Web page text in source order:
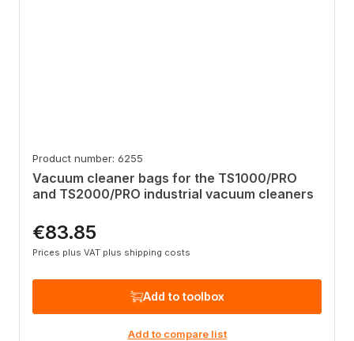
Product number: 6255
Vacuum cleaner bags for the TS1000/PRO
and TS2000/PRO industrial vacuum cleaners
Regular price:
€83.85
Prices plus VAT plus shipping costs
Add to toolbox
Add to compare list